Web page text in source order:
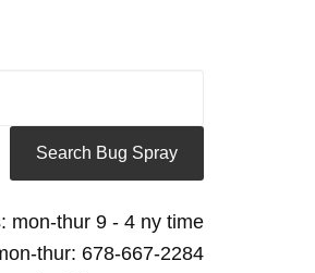
mon-thur 9 - 4 ny time
thur: 678-667-2284